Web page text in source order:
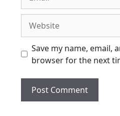
Save my name, email,
browser for the next